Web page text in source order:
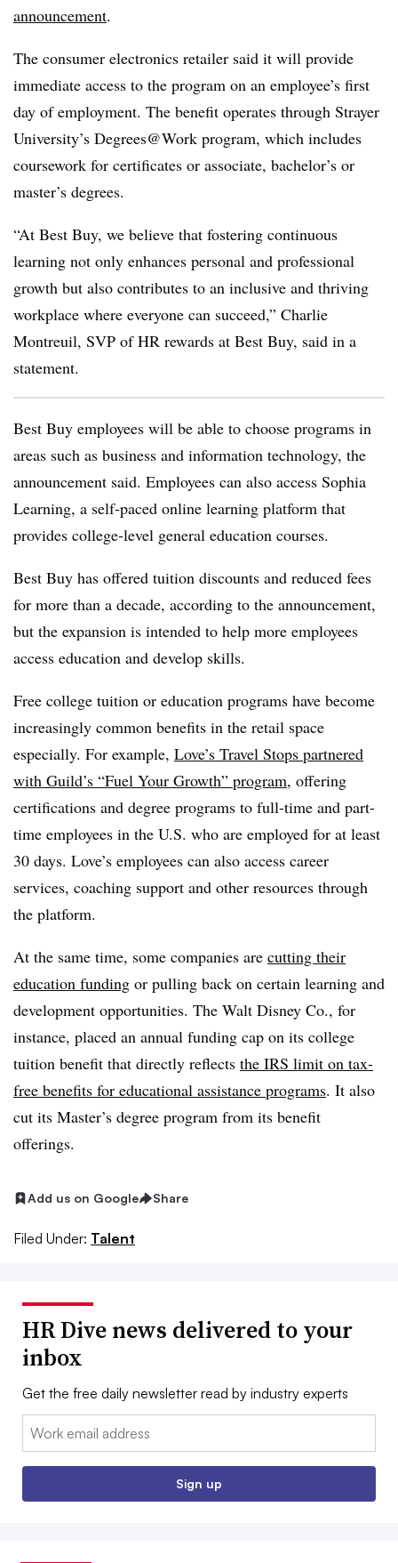
announcement.
The consumer electronics retailer said it will provide
immediate access to the program on an employee’s first
day of employment. The benefit operates through Strayer
University’s Degrees@Work program, which includes
coursework for certificates or associate, bachelor’s or
master’s degrees.
“At Best Buy, we believe that fostering continuous
learning not only enhances personal and professional
growth but also contributes to an inclusive and thriving
workplace where everyone can succeed,” Charlie
Montreuil, SVP of HR rewards at Best Buy, said in a
statement.
Best Buy employees will be able to choose programs in
areas such as business and information technology, the
announcement said. Employees can also access Sophia
Learning, a self-paced online learning platform that
provides college-level general education courses.
Best Buy has offered tuition discounts and reduced fees
for more than a decade, according to the announcement,
but the expansion is intended to help more employees
access education and develop skills.
Free college tuition or education programs have become
increasingly common benefits in the retail space
especially. For example, Love’s Travel Stops partnered
with Guild’s “Fuel Your Growth” program, offering
certifications and degree programs to full-time and part-
time employees in the U.S. who are employed for at least
30 days. Love’s employees can also access career
services, coaching support and other resources through
the platform.
At the same time, some companies are cutting their
education funding or pulling back on certain learning and
development opportunities. The Walt Disney Co., for
instance, placed an annual funding cap on its college
tuition benefit that directly reflects the IRS limit on tax-
free benefits for educational assistance programs. It also
cut its Master’s degree program from its benefit
offerings.
Add us on Google Share
Filed Under: Talent
HR Dive news delivered to your
inbox
Get the free daily newsletter read by industry experts
Email:
Sign up